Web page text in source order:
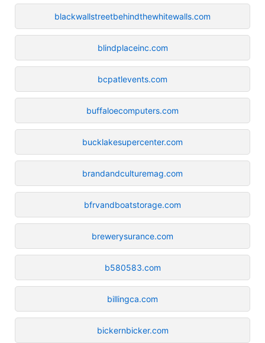
blackwallstreetbehindthewhitewalls.com
blindplaceinc.com
bcpatlevents.com
buffaloecomputers.com
bucklakesupercenter.com
brandandculturemag.com
bfrvandboatstorage.com
brewerysurance.com
b580583.com
billingca.com
bickernbicker.com